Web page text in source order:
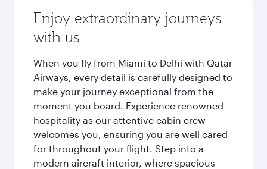
Enjoy extraordinary journeys
with us
When you fly from Miami to Delhi with Qatar
Airways, every detail is carefully designed to
make your journey exceptional from the
moment you board. Experience renowned
hospitality as our attentive cabin crew
welcomes you, ensuring you are well cared
for throughout your flight. Step into a
modern aircraft interior, where spacious